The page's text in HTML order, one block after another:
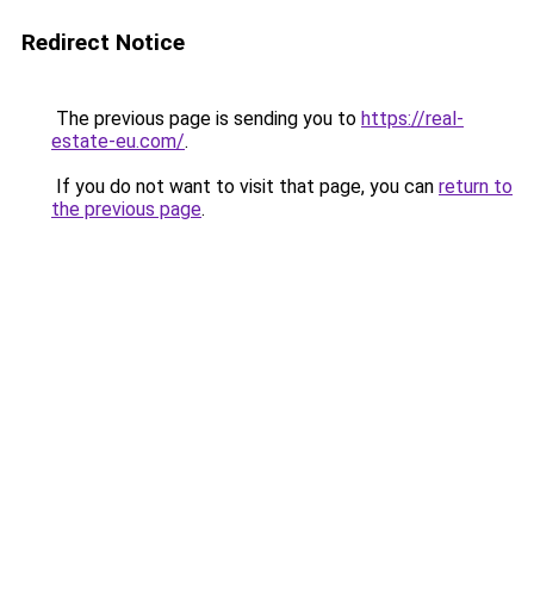
Redirect Notice
The previous page is sending you to https://real-
estate-eu.com/.
If you do not want to visit that page, you can return to
the previous page.